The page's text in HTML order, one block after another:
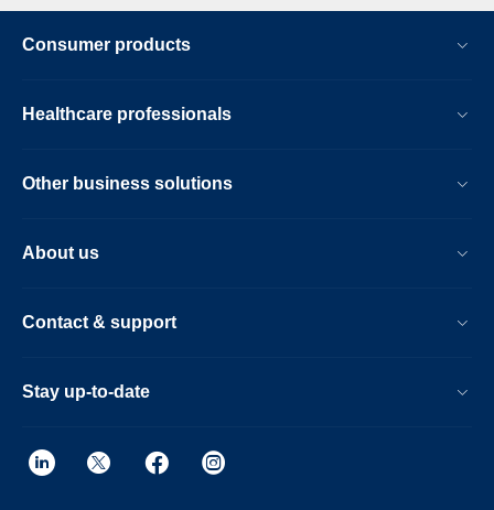
Consumer products
Healthcare professionals
Other business solutions
About us
Contact & support
Stay up-to-date